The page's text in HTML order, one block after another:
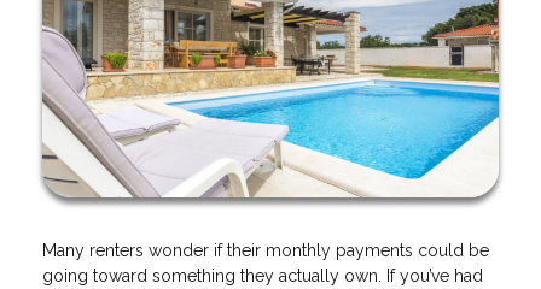
Many renters wonder if their monthly payments could be
going toward something they actually own. If you’ve had